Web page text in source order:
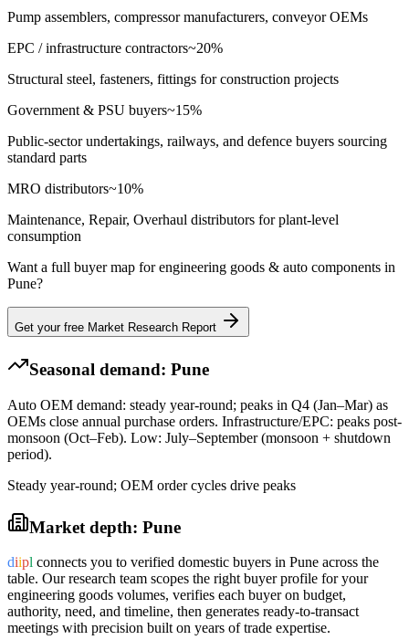
Pump assemblers, compressor manufacturers, conveyor OEMs
EPC / infrastructure contractors~20%
Structural steel, fasteners, fittings for construction projects
Government & PSU buyers~15%
Public-sector undertakings, railways, and defence buyers sourcing
standard parts
MRO distributors~10%
Maintenance, Repair, Overhaul distributors for plant-level
consumption
Want a full buyer map forengineering goods & auto components in
Pune?
Get your free Market Research Report
Seasonal demand: Pune
Auto OEM demand: steady year-round; peaks in Q4 (Jan–Mar) as
OEMs close annual purchase orders. Infrastructure/EPC: peaks post-
monsoon (Oct–Feb). Low: July–September (monsoon + shutdown
period).
Steady year-round; OEM order cycles drive peaks
Market depth: Pune
diipl connects you to verified domestic buyers in Pune across the
table. Our research team scopes the right buyer profile for your
engineering goods volumes, verifies each buyer on budget,
authority, need, and timeline, then generates ready-to-transact
meetings with precision built on years of trade expertise.